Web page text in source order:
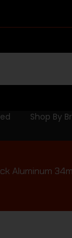
Shop By
Aluminum